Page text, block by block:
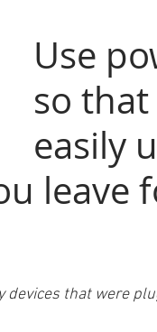
Use
so
easily
leave
devices that were